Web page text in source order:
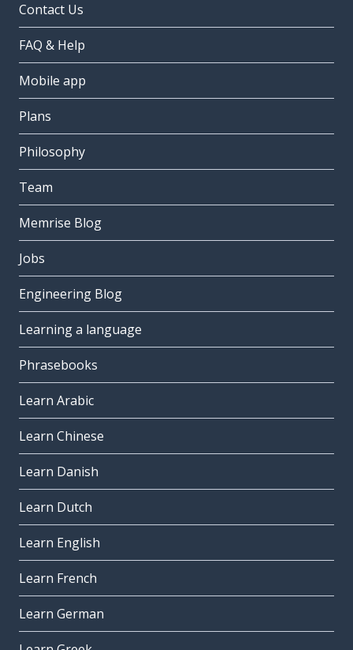
Contact Us
FAQ & Help
Mobile app
Plans
Philosophy
Team
Memrise Blog
Jobs
Engineering Blog
Learning a language
Phrasebooks
Learn Arabic
Learn Chinese
Learn Danish
Learn Dutch
Learn English
Learn French
Learn German